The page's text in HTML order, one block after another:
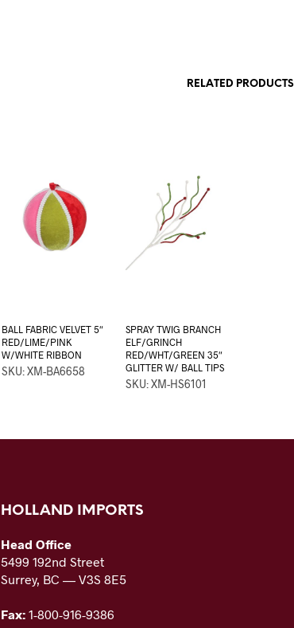
RELATED PRODUCTS
BALL FABRIC VELVET 5″
RED/LIME/PINK
W/WHITE RIBBON
SKU: XM-BA6658
SPRAY TWIG BRANCH
ELF/GRINCH
RED/WHT/GREEN 35″
GLITTER W/ BALL TIPS
SKU: XM-HS6101
HOLLAND IMPORTS
Head Office
5499 192nd Street
Surrey, BC — V3S 8E5
Fax: 1-800-916-9386